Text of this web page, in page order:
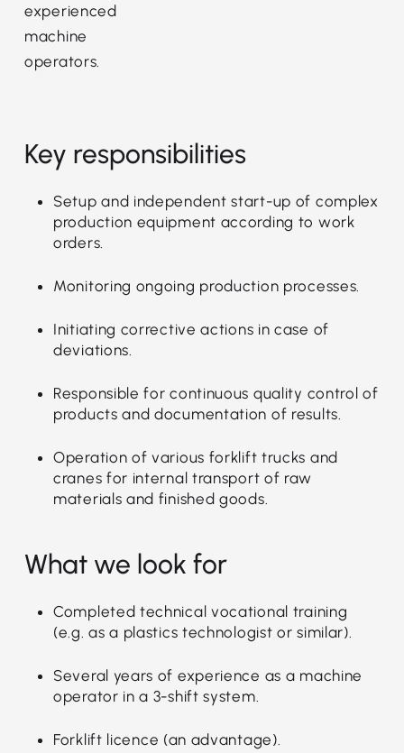
experienced
machine
operators.
Key responsibilities
Setup and independent start-up of complex
production equipment according to work
orders.
Monitoring ongoing production processes.
Initiating corrective actions in case of
deviations.
Responsible for continuous quality control of
products and documentation of results.
Operation of various forklift trucks and
cranes for internal transport of raw
materials and finished goods.
What we look for
Completed technical vocational training
(e.g. as a plastics technologist or similar).
Several years of experience as a machine
operator in a 3-shift system.
Forklift licence (an advantage).